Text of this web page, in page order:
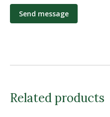
Related products